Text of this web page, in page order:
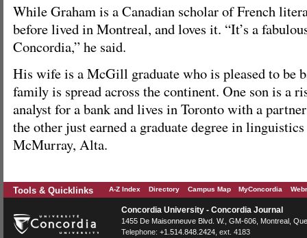
While Graham is a Canadian scholar of French
before lived in Montreal, and loves it. “It’s a
Concordia,” he said.
His wife is a McGill graduate who is pleased to be
family is spread across the continent. One son is a
analyst for a bank and lives in Toronto with a
the other just earned a graduate degree in
McMurray, Alta.
Tools & Quicklinks A-Z Index Directory Campus Map MyConcordia
Concordia University - Concordia Journal
1455 De Maisonneuve Blvd. W. , GM-606, Montreal
Telephone: +1.514.848.2424 , ext. 4183